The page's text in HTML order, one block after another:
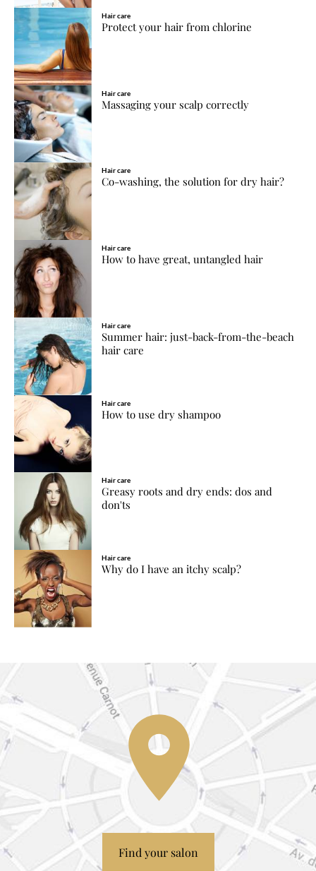
Hair care
Protect your hair from chlorine
Hair care
Massaging your scalp correctly
Hair care
Co-washing, the solution for dry hair?
Hair care
How to have great, untangled hair
Hair care
Summer hair: just-back-from-the-beach
hair care
Hair care
How to use dry shampoo
Hair care
Greasy roots and dry ends: dos and
don'ts
Hair care
Why do I have an itchy scalp?
Find your salon